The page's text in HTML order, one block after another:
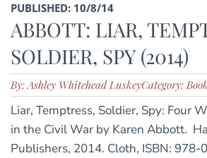
PUBLISHED: 10/8/14
ABBOTT: LIAR,
SOLDIER, SPY (2014)
By: Ashley Whitehead LuskeyCategory:
Liar, Temptress, Soldier, Spy: Four
in the Civil War by Karen Abbott.
Publishers, 2014. Cloth, ISBN: 978-